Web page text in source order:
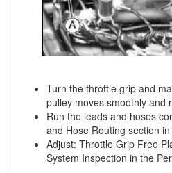
Turn the throttle grip and
pulley moves smoothly and
Run the leads and hoses
and Hose Routing section
Adjust: Throttle Grip Free
System Inspection in the